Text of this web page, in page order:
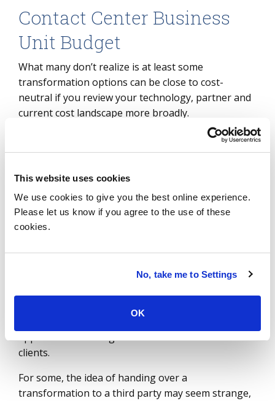
This website uses cookies
We use cookies to give you the best online experience.
Please let us know if you agree to the use of these
cookies.
No, take me to Settings
OK
Contact Center Business
Unit Budget
What many don’t realize is at least some
transformation options can be close to cost-
neutral if you review your technology, partner and
current cost landscape more broadly.
Budget and skill/knowledge challenges can limit an
internal teams’ ability to transform on their own,
even more important. Historically, contact center
service providers specialized in the “your mess for
less” approach. Today, many providers offer
transformation capabilities to their offerings, and
to traditional contact center providers like
market now includes less familiar BPO options like
approach to running transformations for their
clients.
For some, the idea of handing over a
transformation to a third party may seem strange,